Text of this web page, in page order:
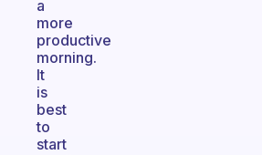
a
more
productive
morning.
It
is
best
to
start